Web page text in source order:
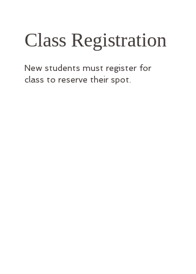
Class Registration
New students must register for
class to reserve their spot.